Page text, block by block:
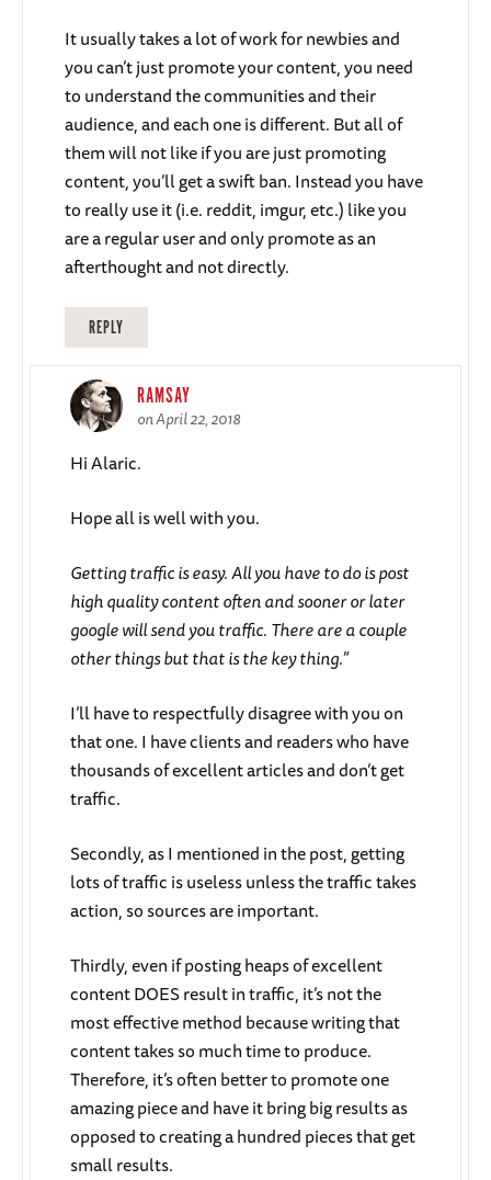
It usually takes a lot of work for newbies and
you can’t just promote your content, you need
to understand the communities and their
audience, and each one is different. But all of
them will not like if you are just promoting
content, you’ll get a swift ban. Instead you have
to really use it (i.e. reddit, imgur, etc.) like you
are a regular user and only promote as an
afterthought and not directly.
REPLY
RAMSAY
on April 22, 2018
Hi Alaric.
Hope all is well with you.
Getting traffic is easy. All you have to do is post
high quality content often and sooner or later
google will send you traffic. There are a couple
other things but that is the key thing.”
I’ll have to respectfully disagree with you on
that one. I have clients and readers who have
thousands of excellent articles and don’t get
traffic.
Secondly, as I mentioned in the post, getting
lots of traffic is useless unless the traffic takes
action, so sources are important.
Thirdly, even if posting heaps of excellent
content DOES result in traffic, it’s not the
most effective method because writing that
content takes so much time to produce.
Therefore, it’s often better to promote one
amazing piece and have it bring big results as
opposed to creating a hundred pieces that get
small results.